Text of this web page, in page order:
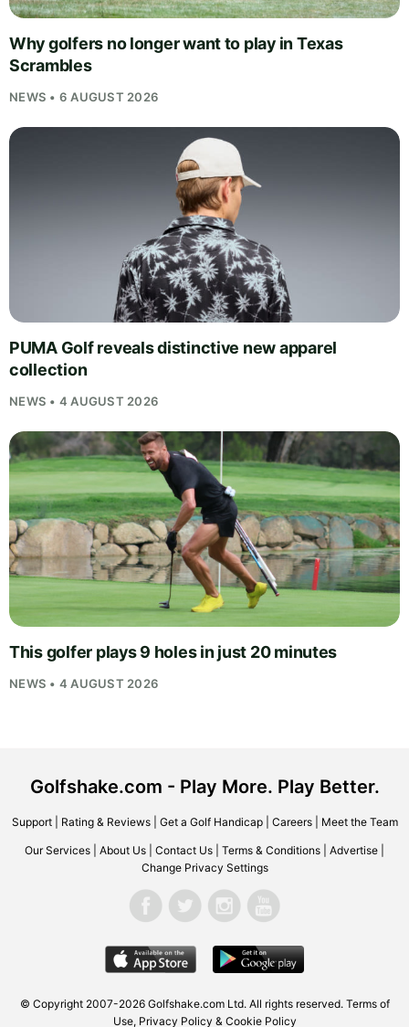
Why golfers no longer want to play in Texas
Scrambles
NEWS • 6 AUGUST 2026
PUMA Golf reveals distinctive new apparel
collection
NEWS • 4 AUGUST 2026
This golfer plays 9 holes in just 20 minutes
NEWS • 4 AUGUST 2026
Golfshake.com - Play More. Play Better.
Support| Rating & Reviews| Get a Golf Handicap| Careers| Meet the Team
Our Services About Us Contact Us Terms & Conditions Advertise
Change Privacy Settings
© Copyright 2007-2026 Golfshake.comLtd. All rights reserved. Terms of
Use, Privacy Policy & Cookie Policy